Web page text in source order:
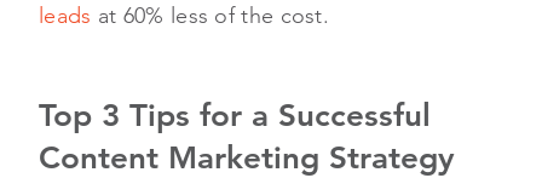
leads at 60% less of the cost.
Top 3 Tips for a Successful
Content Marketing Strategy